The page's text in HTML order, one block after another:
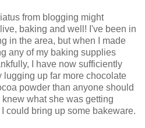
from blogging might
baking and well! I've been in
in the area, but when I made
any of my baking supplies
I have now sufficiently
lugging up far more chocolate
powder than anyone should
what she was getting
could bring up some bakeware.